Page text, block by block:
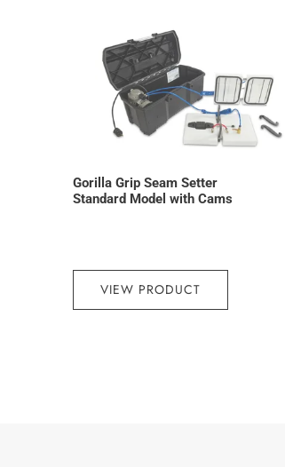
Gorilla Grip Seam Setter
Standard Model with Cams
VIEW PRODUCT